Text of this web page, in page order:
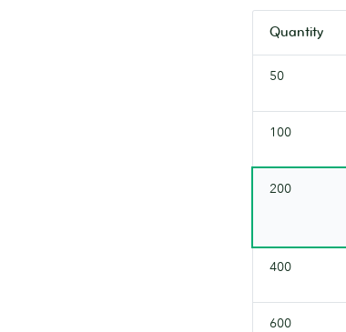
premium
(380
Quantity
50
100
200
400
600